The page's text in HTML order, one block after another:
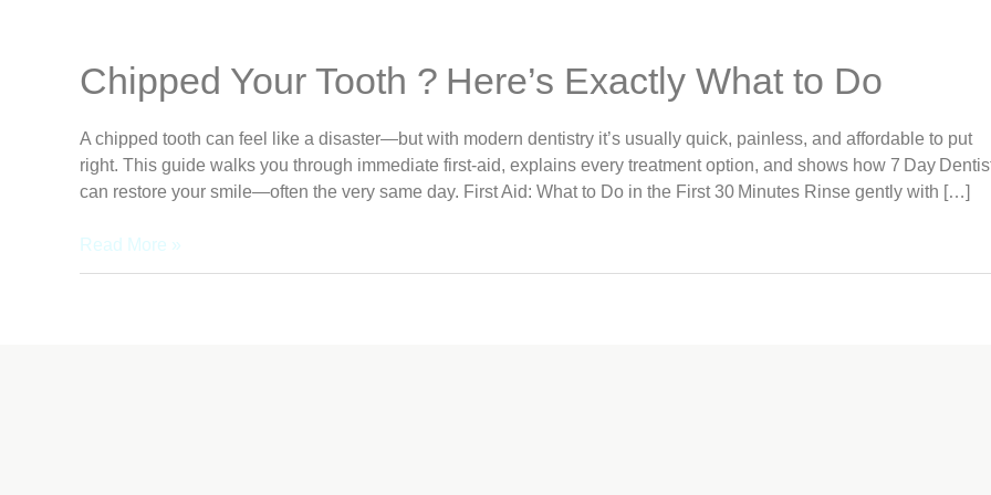
Chipped Your Tooth ? Here’s Exactly What to Do
A chipped tooth can feel like a disaster—but with modern dentistry it’s usually quick, painless, and affordable to put
right. This guide walks you through immediate first‑aid, explains every treatment option, and shows how 7 Day
can restore your smile—often the very same day. First Aid: What to Do in the First 30 Minutes Rinse gently with […]
Read More »